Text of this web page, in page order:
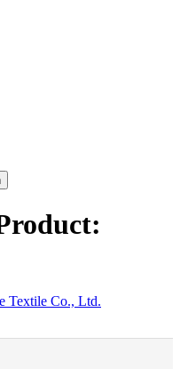
Textile Co., Ltd.